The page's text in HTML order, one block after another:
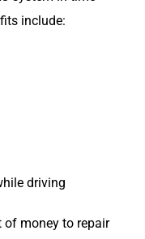
include:
driving
of money to repair